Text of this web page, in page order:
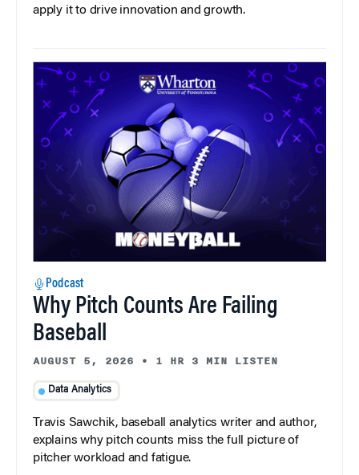
apply it to drive innovation and growth.
Podcast
Why Pitch Counts Are Failing
Baseball
AUGUST 5, 2026 • 1 HR 3 MIN LISTEN
Data Analytics
Travis Sawchik, baseball analytics writer and author,
explains why pitch counts miss the full picture of
pitcher workload and fatigue.